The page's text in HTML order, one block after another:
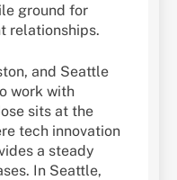
ground for
relationships.
and Seattle
work with
sits at the
tech innovation
a steady
In Seattle,